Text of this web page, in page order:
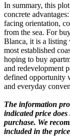
In summary, this
concrete
facing orientation,
from the sea. For
Blanca, it is a listing
most established
hoping to buy
and redevelopment
defined opportunity
and everyday
The information
indicated price
purchase. We
included in the